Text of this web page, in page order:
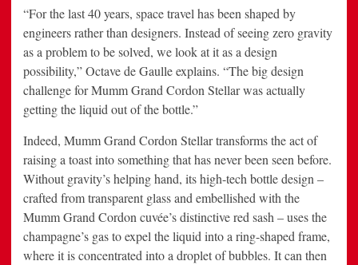
“For the last 40 years, space travel has been shaped by
engineers rather than designers. Instead of seeing zero gravity
as a problem to be solved, we look at it as a design
possibility,” Octave de Gaulle explains. “The big design
challenge for Mumm Grand Cordon Stellar was actually
getting the liquid out of the bottle.”
Indeed, Mumm Grand Cordon Stellar transforms the act of
raising a toast into something that has never been seen before.
Without gravity’s helping hand, its high-tech bottle design –
crafted from transparent glass and embellished with the
Mumm Grand Cordon cuvée’s distinctive red sash – uses the
champagne’s gas to expel the liquid into a ring-shaped frame,
where it is concentrated into a droplet of bubbles. It can then